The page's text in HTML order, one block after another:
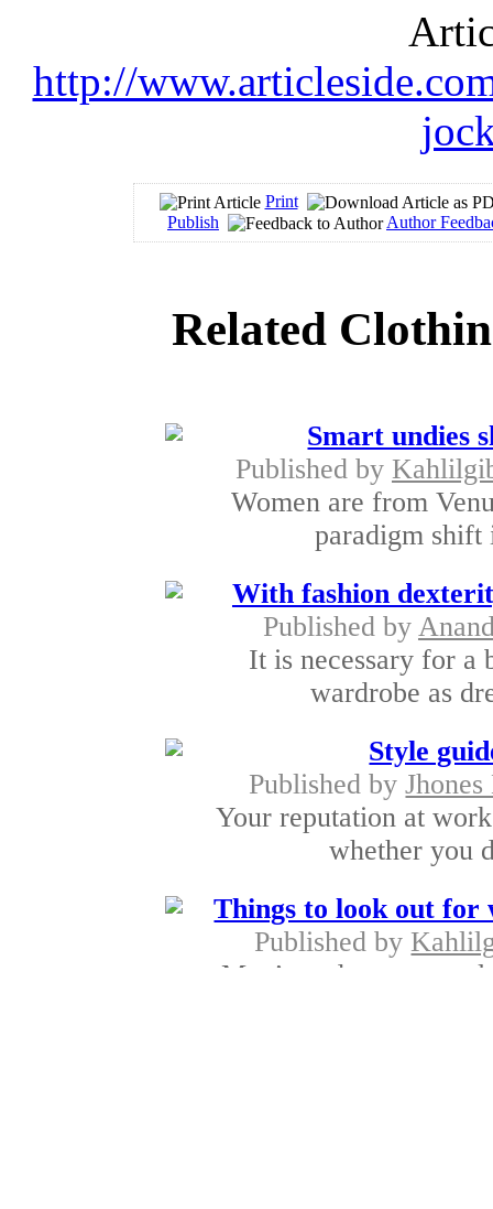
http://
Print
Publish
Author
Related
Smart undies
Published by
Women are from
paradigm shift
With fashion
Published by
It is necessary for a
wardrobe as
Style
Published by
Your reputation at
whether you
Things to look out for
Published by
Men’s underwear